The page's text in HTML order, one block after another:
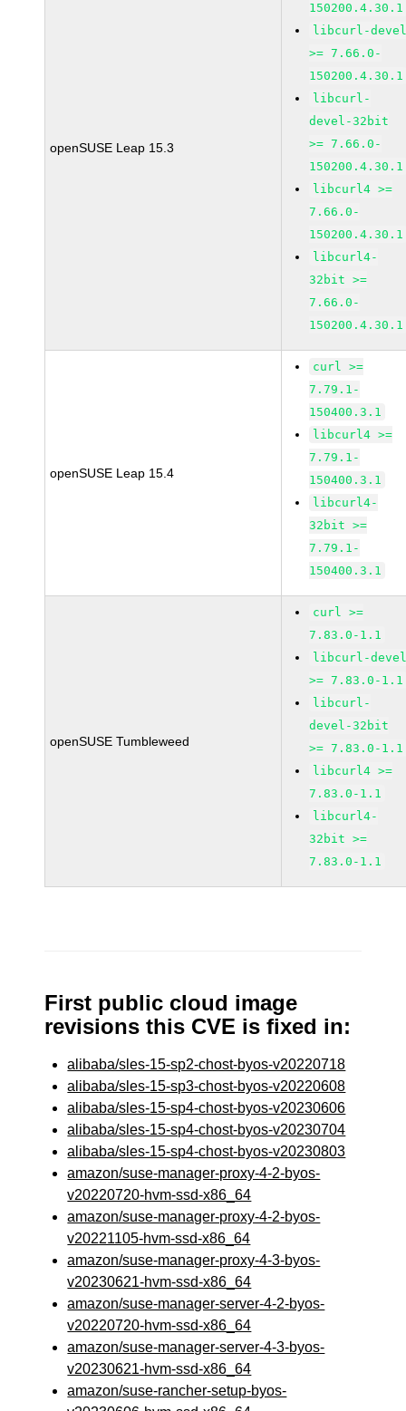
openSUSE Leap 15.3
150200.4.30.1
libcurl-
>= 7.66.0-
150200.4.30.1
libcurl-
devel-32bit
>= 7.66.0-
150200.4.30.1
libcurl4 >=
7.66.0-
150200.4.30.1
libcurl4-
32bit >=
7.66.0-
150200.4.30.1
openSUSE Leap 15.4
curl >=
7.79.1-
150400.3.1
libcurl4 >=
7.79.1-
150400.3.1
libcurl4-
32bit >=
7.79.1-
150400.3.1
openSUSE Tumbleweed
curl >=
7.83.0-1.1
libcurl-
>= 7.83.0-1.1
libcurl-
devel-32bit
>= 7.83.0-1.1
libcurl4 >=
7.83.0-1.1
libcurl4-
32bit >=
7.83.0-1.1
First public cloud image
revisions this CVE is fixed in:
alibaba/sles-15-sp2-chost-byos-v20220718
alibaba/sles-15-sp3-chost-byos-v20220608
alibaba/sles-15-sp4-chost-byos-v20230606
alibaba/sles-15-sp4-chost-byos-v20230704
alibaba/sles-15-sp4-chost-byos-v20230803
amazon/suse-manager-proxy-4-2-byos-
v20220720-hvm-ssd-x86_64
amazon/suse-manager-proxy-4-2-byos-
v20221105-hvm-ssd-x86_64
amazon/suse-manager-proxy-4-3-byos-
v20230621-hvm-ssd-x86_64
amazon/suse-manager-server-4-2-byos-
v20220720-hvm-ssd-x86_64
amazon/suse-manager-server-4-3-byos-
v20230621-hvm-ssd-x86_64
amazon/suse-rancher-setup-byos-